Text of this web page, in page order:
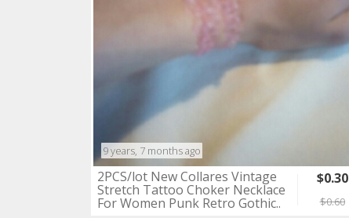
9 years, 7 months ago
2PCS/lot New Collares Vintage
Stretch Tattoo Choker Necklace
For Women Punk Retro Gothic..
$0.30
$0.60